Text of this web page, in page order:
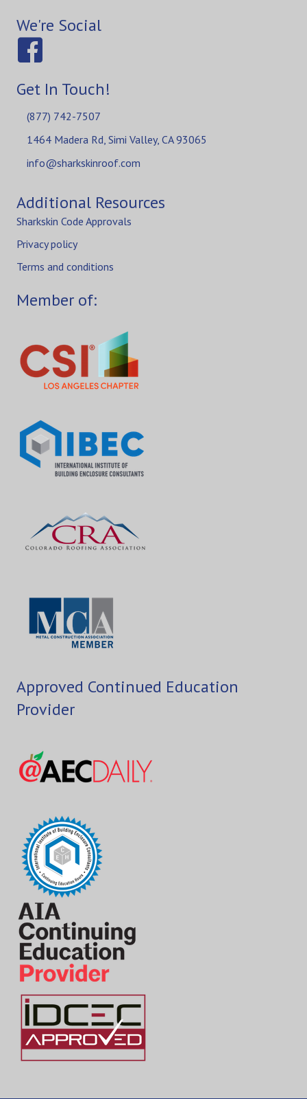
We're Social
Get In Touch!
(877) 742-7507
1464 Madera Rd, Simi Valley, CA 93065
info@sharkskinroof.com
Additional Resources
Sharkskin Code Approvals
Privacy policy
Terms and conditions
Member of:
Approved Continued Education
Provider